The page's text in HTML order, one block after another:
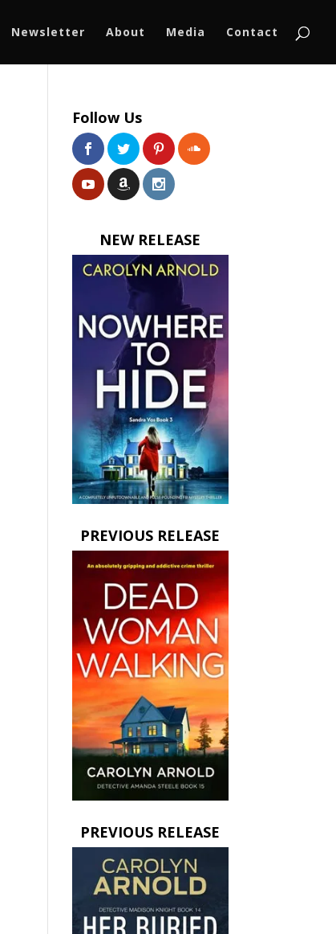
Newsletter About Media Contact
Follow Us
NEW RELEASE
PREVIOUS RELEASE
PREVIOUS RELEASE